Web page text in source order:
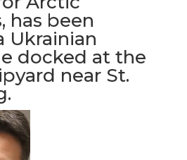
has been
Ukrainian
docked at the
near St.